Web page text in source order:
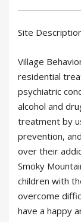
Site
Village
residential
psychiatric
alcohol and
treatment by
prevention,
over their
Smoky
children with
overcome
have a happy